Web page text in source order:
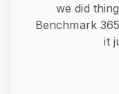
we did
Benchmark
it